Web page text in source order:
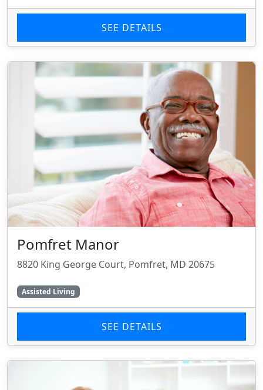
SEE DETAILS
Pomfret Manor
8820 King George Court, Pomfret, MD 20675
Assisted Living
SEE DETAILS